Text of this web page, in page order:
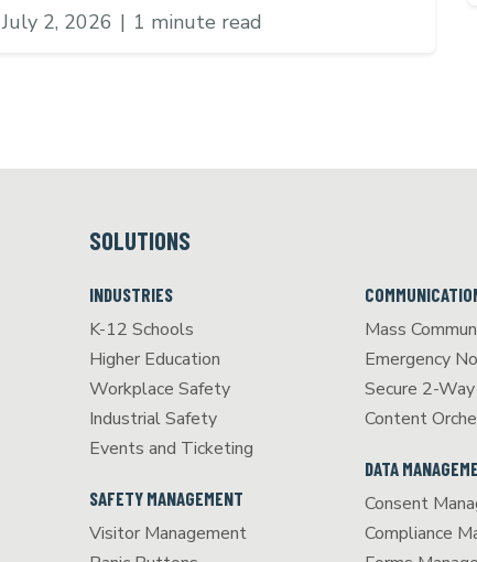
July 2, 2026 | 1 minute read
SOLUTIONS
INDUSTRIES
K-12 Schools
Higher Education
Workplace Safety
Industrial Safety
Events and Ticketing
SAFETY MANAGEMENT
Visitor Management
Mass
Emergency
Secure 2-
Content
DATA
Consent
Compliance